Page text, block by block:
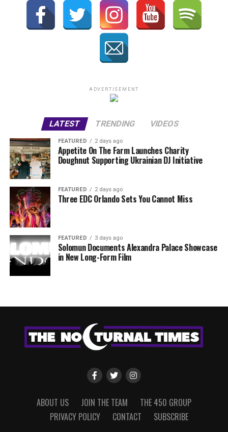
ADVERTISEMENT
LATEST TRENDING VIDEOS
FEATURED 2 days ago
Appetite On The Farm Launches Charity
Doughnut Supporting Ukrainian DJ Initiative
FEATURED 2 days ago
Three EDC Orlando Sets You Cannot Miss
FEATURED 3 days ago
Solomun Documents Alexandra Palace Showcase
in New Long-Form Film
ABOUT US JOIN THE TEAM
THE 450 GROUP
PRIVACY POLICY
CONTACT SUBSCRIBE